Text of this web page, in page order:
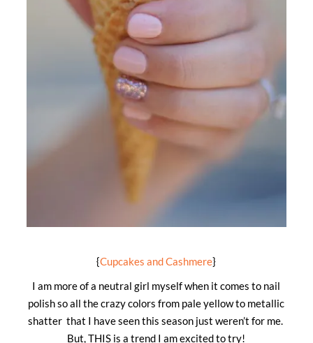
{Cupcakes and Cashmere}
I am more of a neutral girl myself when it comes to nail
polish so all the crazy colors from pale yellow to metallic
shatter that I have seen this season just weren’t for me.
But, THIS is a trend I am excited to try!